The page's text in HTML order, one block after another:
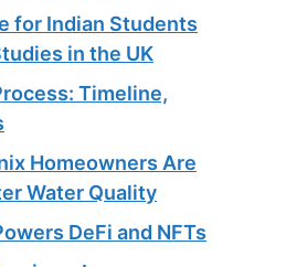
for Indian Students
in the UK
Timeline,
Homeowners Are
Water Quality
DeFi and NFTs